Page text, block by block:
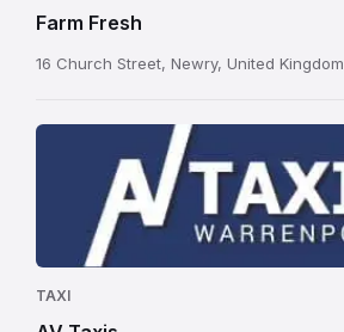
Farm Fresh
16 Church Street, Newry, United Kingdom
TAXI